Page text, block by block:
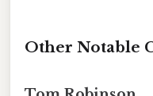
Other Notable